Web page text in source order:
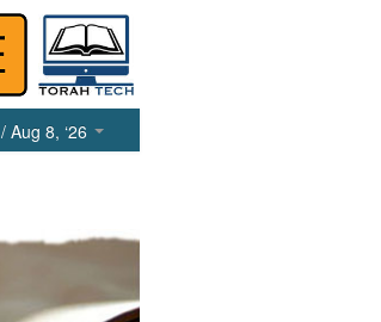
/ Aug 8, ‘26